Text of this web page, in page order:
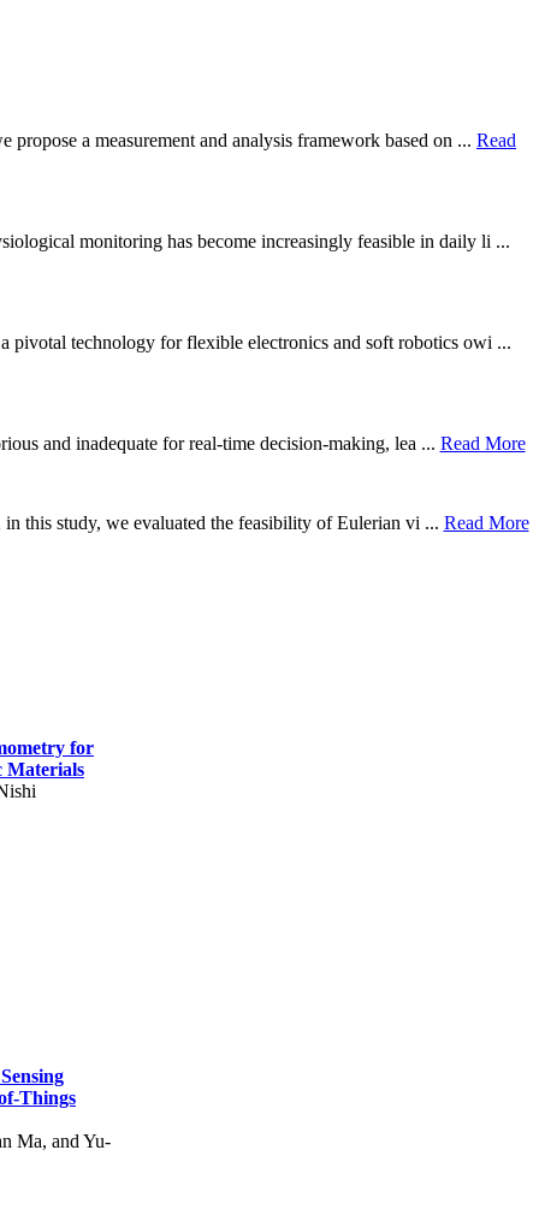
a measurement and analysis framework based on ... Read
monitoring has become increasingly feasible in daily li ...
pivotal technology for flexible electronics and soft robotics owi ...
and inadequate for real-time decision-making, lea ... Read More
this study, we evaluated the feasibility of Eulerian vi ... Read More
for
Materials
Things
Ma, and Yu-